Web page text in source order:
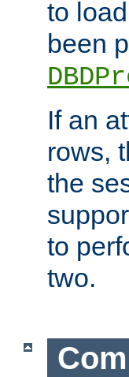
to
been
If an
rows,
the
to
two.